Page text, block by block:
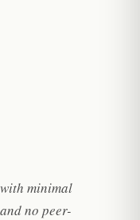
minimal
no peer-